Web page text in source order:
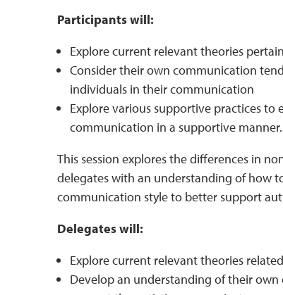
Participants will:
Explore current relevant theories
Consider their own communication
individuals in their communication
Explore various supportive practices
communication in a supportive manner.
This session explores the differences in
delegates with an understanding of how
communication style to better support
Delegates will:
Explore current relevant theories
Develop an understanding of their